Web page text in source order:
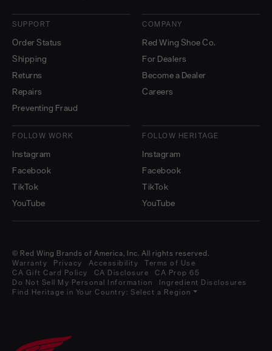
SUPPORT
Order Status
Shipping
Returns
Repairs
Preventing Fraud
COMPANY
Red Wing Shoe Co.
For Dealers
Become a Dealer
Careers
FOLLOW WORK
Instagram
Facebook
TikTok
YouTube
FOLLOW HERITAGE
Instagram
Facebook
TikTok
YouTube
© Red Wing Brands of America, Inc. All rights reserved.
Warranty
Privacy Accessibility
Terms of Use
CA Gift Card Policy
CA Disclosure
CA Prop 65
Do Not Sell My Personal Information
Ingredient Disclosures
Find Heritage in Your Country: Select a Region